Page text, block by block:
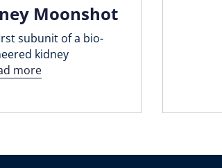
Moonshot
subunit of a bio-
kidney
more